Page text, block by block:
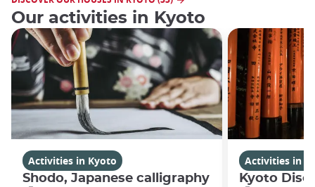
Our activities in Kyoto
Activities in Kyoto
Shodo, Japanese calligraphy
Activities in
Kyoto